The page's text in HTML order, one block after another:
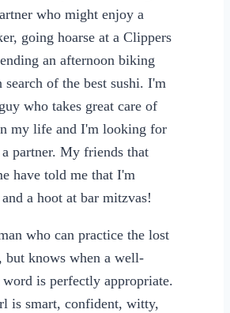
who might enjoy a
going hoarse at a Clippers
an afternoon biking
search of the best sushi. I'm
who takes great care of
my life and I'm looking for
partner. My friends that
have told me that I'm
a hoot at bar mitzvas!
who can practice the lost
but knows when a well-
is perfectly appropriate.
is smart, confident, witty,